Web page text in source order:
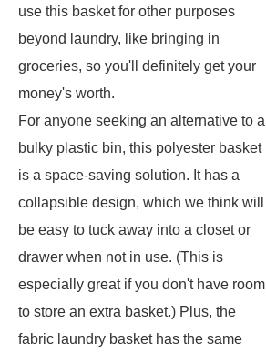
use this basket for other purposes
beyond laundry, like bringing in
groceries, so you'll definitely get your
money's worth.
For anyone seeking an alternative to a
bulky plastic bin, this polyester basket
is a space-saving solution. It has a
collapsible design, which we think will
be easy to tuck away into a closet or
drawer when not in use. (This is
especially great if you don't have room
to store an extra basket.) Plus, the
fabric laundry basket has the same